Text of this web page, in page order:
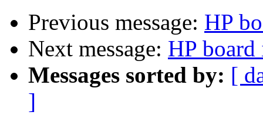
Previous message: HP
Next message: HP board
Messages sorted by: [
]